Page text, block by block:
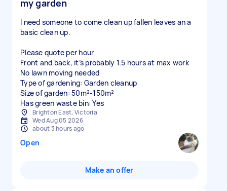
my garden
I need someone to come clean up fallen leaves an a
basic clean up.
Please quote per hour
Front and back, it’s probably 1.5 hours at max work
No lawn moving needed
Type of gardening: Garden cleanup
Size of garden: 50m²-150m²
Has green waste bin: Yes
Brighton East, Victoria
Wed Aug 05 2026
about 3 hours ago
Open
Make an offer